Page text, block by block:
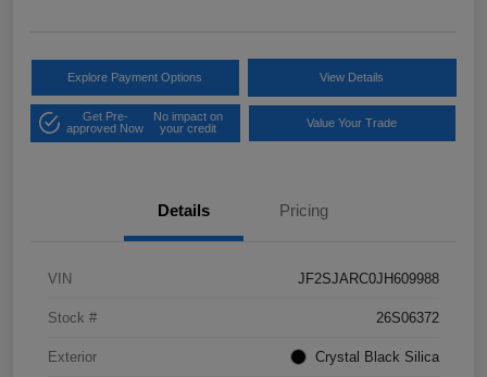
Explore Payment Options View Details
Get Pre-
approved Now
No impact on
your credit
Value Your Trade
Details Pricing
VIN JF2SJARC0JH609988
Stock # 26S06372
Exterior Crystal Black Silica